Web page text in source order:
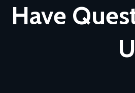
Have